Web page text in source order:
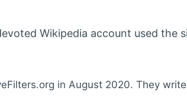
Wikipedia account used the
in August 2020. They